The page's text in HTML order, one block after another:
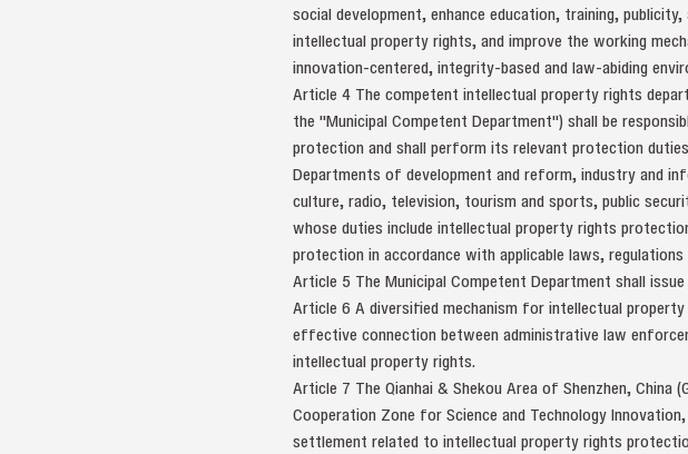
social development, enhance education, training,
intellectual property rights, and improve the working
innovation-centered, integrity-based and law-abiding
Article 4 The competent intellectual property rights
the "Municipal Competent Department") shall be
protection and shall perform its relevant protection
Departments of development and reform, industry and
culture, radio, television, tourism and sports, public
whose duties include intellectual property rights
protection in accordance with applicable laws,
Article 5 The Municipal Competent Department shall
Article 6 A diversified mechanism for intellectual
effective connection between administrative law
intellectual property rights.
Article 7 The Qianhai & Shekou Area of Shenzhen, China
Cooperation Zone for Science and Technology
settlement related to intellectual property rights